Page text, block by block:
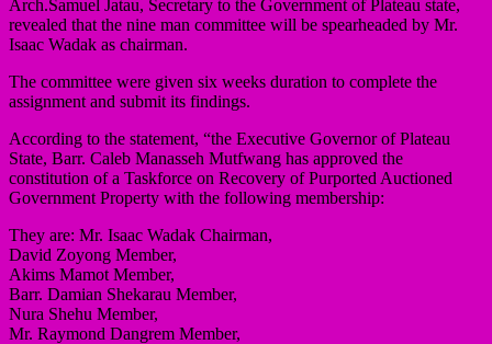
Arch.Samuel Jatau, Secretary to the Government of Plateau state,
revealed that the nine man committee will be spearheaded by Mr.
Isaac Wadak as chairman.
The committee were given six weeks duration to complete the
assignment and submit its findings.
According to the statement, “the Executive Governor of Plateau
State, Barr. Caleb Manasseh Mutfwang has approved the
constitution of a Taskforce on Recovery of Purported Auctioned
Government Property with the following membership:
They are: Mr. Isaac Wadak Chairman,
David Zoyong Member,
Akims Mamot Member,
Barr. Damian Shekarau Member,
Nura Shehu Member,
Mr. Raymond Dangrem Member,